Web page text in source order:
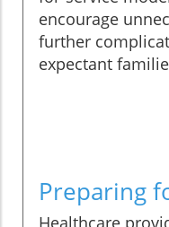
encourage
further
expectant
Preparing